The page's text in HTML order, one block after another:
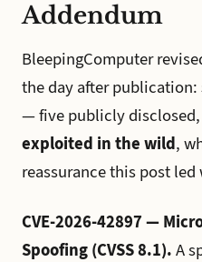
Addendum
BleepingComputer
the day after publication:
— five publicly disclosed,
exploited in the wild,
reassurance this post led
CVE-2026-42897 —
Spoofing (CVSS 8.1). A